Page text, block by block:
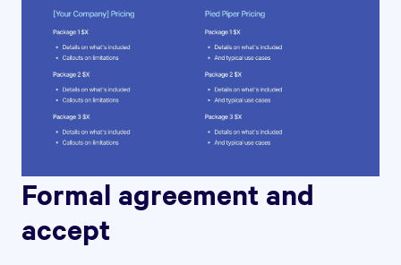
Formal agreement and
accept